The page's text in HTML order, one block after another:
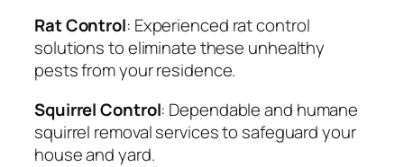
Rat Control: Experienced rat control
solutions to eliminate these unhealthy
pests from your residence.
Squirrel Control: Dependable and humane
squirrel removal services to safeguard your
house and yard.